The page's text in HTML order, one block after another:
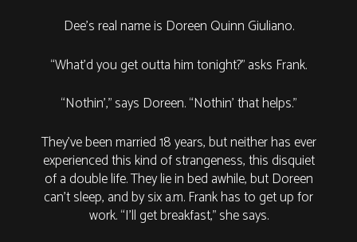
Dee’s real name is Doreen Quinn Giuliano.
“What’d you get outta him tonight?” asks Frank.
“Nothin’,” says Doreen. “Nothin’ that helps.”
They’ve been married 18 years, but neither has ever
experienced this kind of strangeness, this disquiet
of a double life. They lie in bed awhile, but Doreen
can’t sleep, and by six a.m. Frank has to get up for
work. “I’ll get breakfast,” she says.